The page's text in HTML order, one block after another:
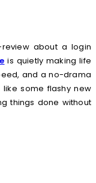
about a login
is quietly making life
and a no-drama
some flashy new
things done without